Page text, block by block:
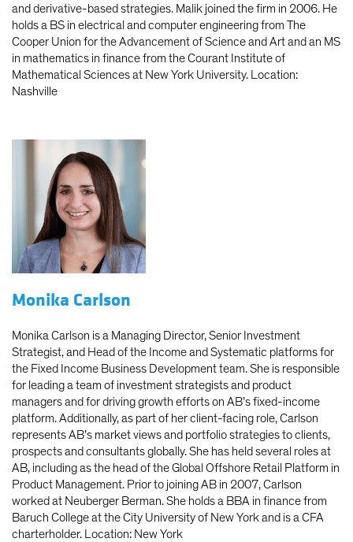
and derivative-based strategies. Malik joined the firm in 2006. He
holds a BS in electrical and computer engineering from The
Cooper Union for the Advancement of Science and Art and an MS
in mathematics in finance from the Courant Institute of
Mathematical Sciences at New York University. Location:
Nashville
Monika Carlson
Monika Carlson is a Managing Director, Senior Investment
Strategist, and Head of the Income and Systematic platforms for
the Fixed Income Business Development team. She is responsible
for leading a team of investment strategists and product
managers and for driving growth efforts on AB’s fixed-income
platform. Additionally, as part of her client-facing role, Carlson
represents AB’s market views and portfolio strategies to clients,
prospects and consultants globally. She has held several roles at
AB, including as the head of the Global Offshore Retail Platform in
Product Management. Prior to joining AB in 2007, Carlson
worked at Neuberger Berman. She holds a BBA in finance from
Baruch College at the City University of New York and is a CFA
charterholder. Location: New York